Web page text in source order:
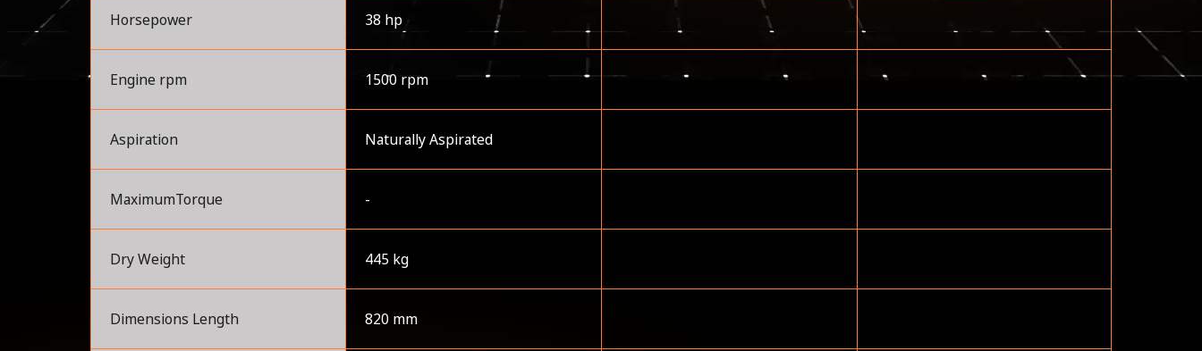
Horsepower 38 hp
Engine rpm 1500 rpm
Aspiration Naturally Aspirated
MaximumTorque -
Dry Weight 445 kg
Dimensions Length 820 mm